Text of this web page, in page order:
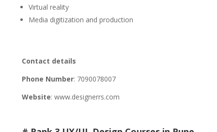
Virtual reality
Media digitization and production
Contact details
Phone Number: 7090078007
Website: www.designerrs.com